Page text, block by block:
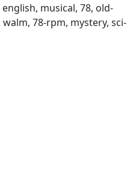
musical, 78, old-
78-rpm, mystery, sci-